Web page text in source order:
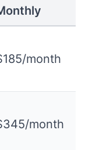
month
month